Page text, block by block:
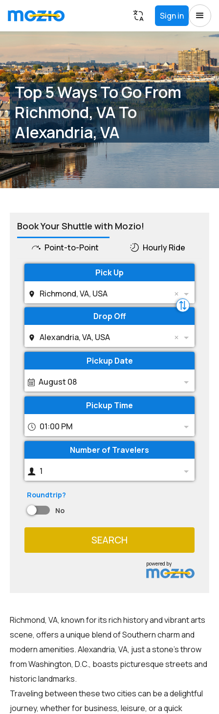
Sign in
Top 5 Ways To Go From
Richmond, VA To
Alexandria, VA
Book Your Shuttle with Mozio!
Point-to-Point Hourly Ride
Pick Up
Richmond, VA, USA
Drop Off
Alexandria, VA, USA
Pickup Date
August 08
Pickup Time
01:00 PM
Number of Travelers
1
Roundtrip?
No
SEARCH
powered by
Richmond, VA, known for its rich history and vibrant arts
scene, offers a unique blend of Southern charm and
modern amenities. Alexandria, VA, just a stone's throw
from Washington, D.C., boasts picturesque streets and
historic landmarks.
Traveling between these two cities can be a delightful
journey, whether for business, leisure, or a quick